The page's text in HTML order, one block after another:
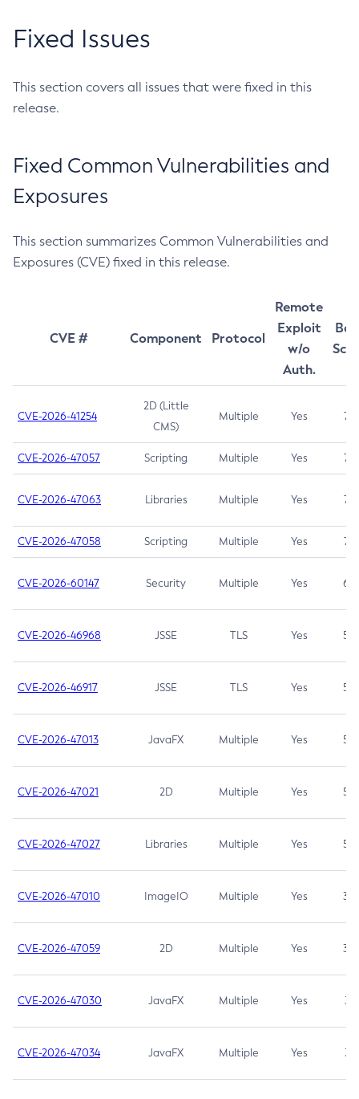
Fixed Issues
This section covers all issues that were fixed in this
release.
Fixed Common Vulnerabilities and
Exposures
This section summarizes Common Vulnerabilities and
Exposures (CVE) fixed in this release.
CVE # Component Protocol
Remote
Exploit
w/o
Auth.
CVE-2026-41254
2D (Little
CMS)
Multiple Yes 7.5
CVE-2026-47057 Scripting Multiple Yes 7.5
CVE-2026-47063 Libraries Multiple Yes 7.5
CVE-2026-47058 Scripting Multiple Yes 7.4
CVE-2026-60147 Security Multiple Yes 6.5
CVE-2026-46968 JSSE TLS Yes 5.9
CVE-2026-46917 JSSE TLS Yes 5.3
CVE-2026-47013 JavaFX Multiple Yes 5.3
CVE-2026-47021 2D Multiple Yes 5.3
CVE-2026-47027 Libraries Multiple Yes 5.3
CVE-2026-47010 ImageIO Multiple Yes 3.7
CVE-2026-47059 2D Multiple Yes 3.7
CVE-2026-47030 JavaFX Multiple Yes 3.1
CVE-2026-47034 JavaFX Multiple Yes 3.1